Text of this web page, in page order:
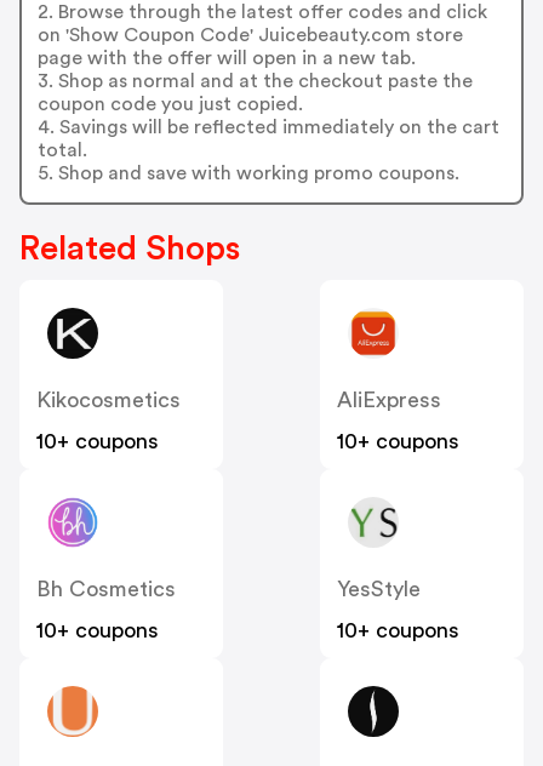
2. Browse through the latest offer codes and click
on 'Show Coupon Code' Juicebeauty.com store
page with the offer will open in a new tab.
3. Shop as normal and at the checkout paste the
coupon code you just copied.
4. Savings will be reflected immediately on the cart
total.
5. Shop and save with working promo coupons.
Related Shops
Kikocosmetics
10+ coupons
AliExpress
10+ coupons
Bh Cosmetics
10+ coupons
YesStyle
10+ coupons